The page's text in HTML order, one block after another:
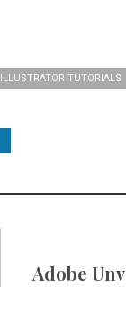
ILLUSTRATOR TUTORIALS
Adobe